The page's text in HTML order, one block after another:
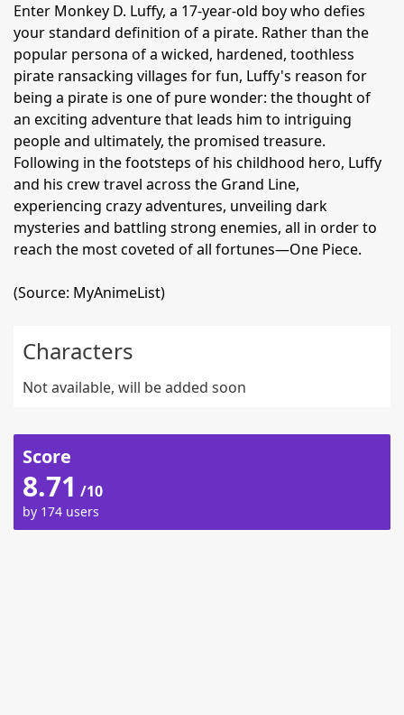
Enter Monkey D. Luffy, a 17-year-old boy who defies
your standard definition of a pirate. Rather than the
popular persona of a wicked, hardened, toothless
pirate ransacking villages for fun, Luffy's reason for
being a pirate is one of pure wonder: the thought of
an exciting adventure that leads him to intriguing
people and ultimately, the promised treasure.
Following in the footsteps of his childhood hero, Luffy
and his crew travel across the Grand Line,
experiencing crazy adventures, unveiling dark
mysteries and battling strong enemies, all in order to
reach the most coveted of all fortunes—One Piece.
(Source: MyAnimeList)
Characters
Not available, will be added soon
Score
8.71 /10
by 174 users